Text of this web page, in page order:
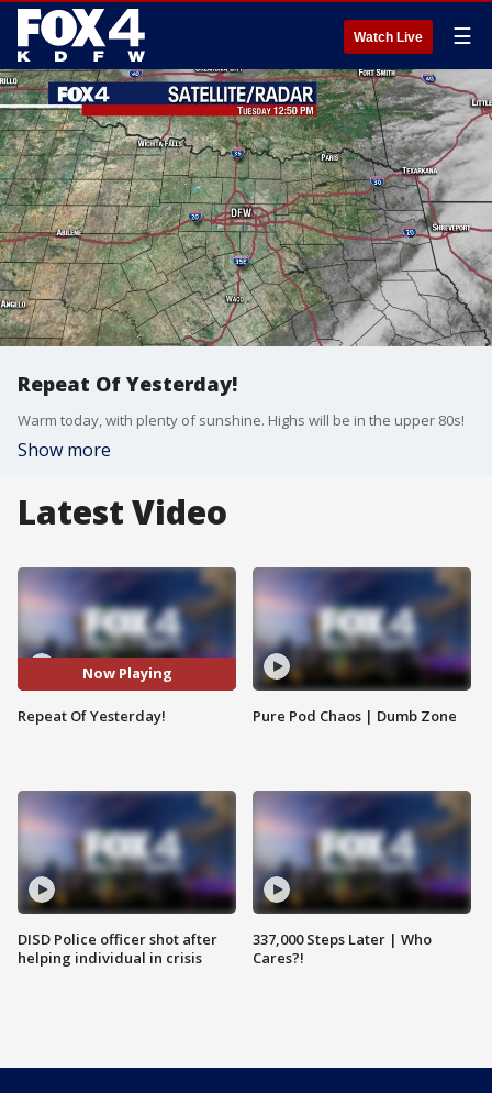
Watch Live ☰
Repeat Of Yesterday!
Warm today, with plenty of sunshine. Highs will be in the upper 80s!
Show more
Latest Video
Now Playing
Repeat Of Yesterday!
DISD Police officer shot after
helping individual in crisis
Pure Pod Chaos | Dumb Zone
337,000 Steps Later | Who
Cares?!